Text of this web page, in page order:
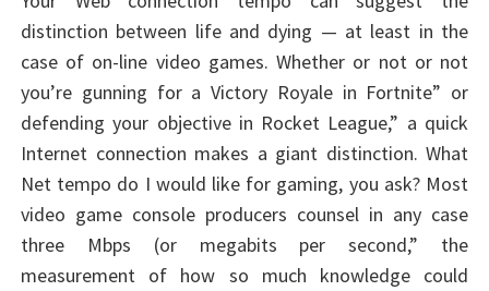
distinction between life and dying — at least in the
case of on-line video games. Whether or not or not
you’re gunning for a Victory Royale in Fortnite” or
defending your objective in Rocket League,” a quick
Internet connection makes a giant distinction. What
Net tempo do I would like for gaming, you ask? Most
video game console producers counsel in any case
three Mbps (or megabits per second,” the
measurement of how so much knowledge could